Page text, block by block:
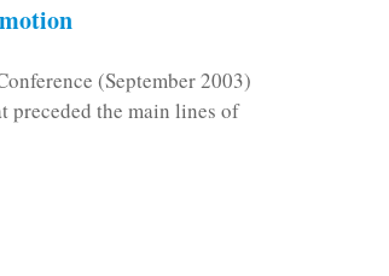
(September 2003)
preceded the main lines of